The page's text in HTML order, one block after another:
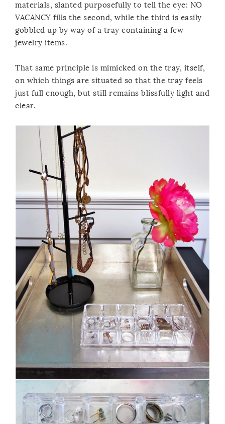
materials, slanted purposefully to tell the eye: NO
VACANCY fills the second, while the third is easily
gobbled up by way of a tray containing a few
jewelry items.
That same principle is mimicked on the tray, itself,
on which things are situated so that the tray feels
just full enough, but still remains blissfully light and
clear.